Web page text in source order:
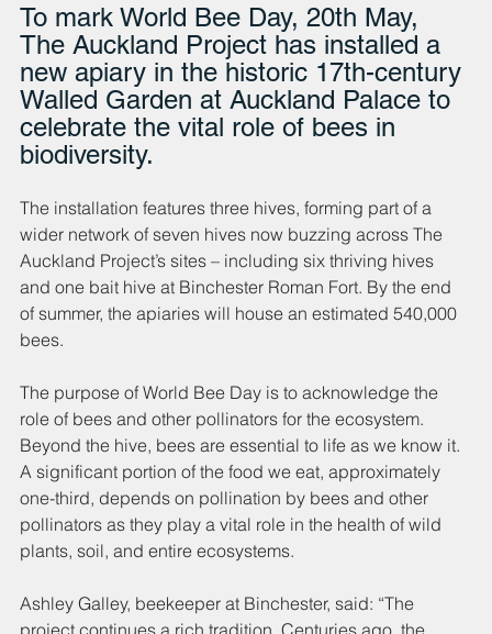
To mark World Bee Day, 20th May,
The Auckland Project has installed a
new apiary in the historic 17th-century
Walled Garden at Auckland Palace to
celebrate the vital role of bees in
biodiversity.
The installation features three hives, forming part of a
wider network of seven hives now buzzing across The
Auckland Project’s sites – including six thriving hives
and one bait hive at Binchester Roman Fort. By the end
of summer, the apiaries will house an estimated 540,000
bees.
The purpose of World Bee Day is to acknowledge the
role of bees and other pollinators for the ecosystem.
Beyond the hive, bees are essential to life as we know it.
A significant portion of the food we eat, approximately
one-third, depends on pollination by bees and other
pollinators as they play a vital role in the health of wild
plants, soil, and entire ecosystems.
Ashley Galley, beekeeper at Binchester, said: “The
project continues a rich tradition. Centuries ago, the